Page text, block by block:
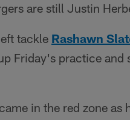
are still Justin
tackle Rashawn
Friday's practice and
in the red zone